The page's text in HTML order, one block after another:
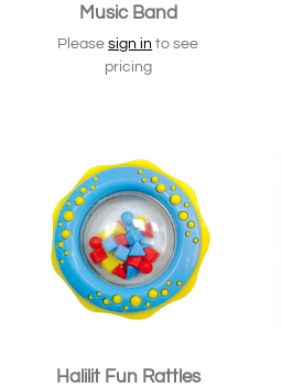
Music Band
Pleasesign in to see
pricing
Halilit Fun Rattles